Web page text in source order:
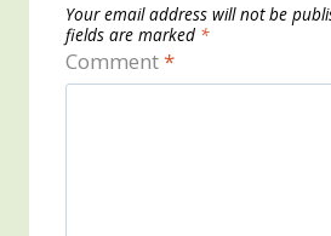
Your email address will not be
fields are marked *
Comment*